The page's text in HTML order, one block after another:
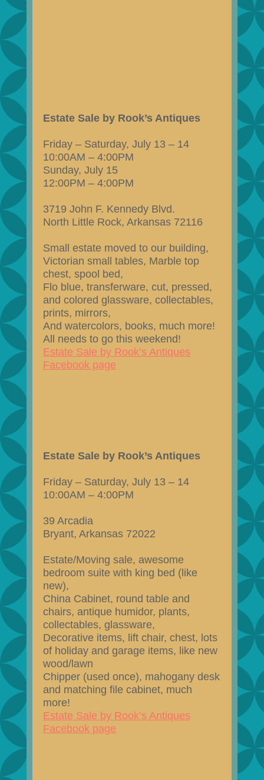
Estate Sale by Rook’s Antiques
Friday – Saturday, July 13 – 14
10:00AM – 4:00PM
Sunday, July 15
12:00PM – 4:00PM
3719 John F. Kennedy Blvd.
North Little Rock, Arkansas 72116
Small estate moved to our building,
Victorian small tables, Marble top
chest, spool bed,
Flo blue, transferware, cut, pressed,
and colored glassware, collectables,
prints, mirrors,
And watercolors, books, much more!
All needs to go this weekend!
Estate Sale by Rook’s Antiques
Facebook page
Estate Sale by Rook’s Antiques
Friday – Saturday, July 13 – 14
10:00AM – 4:00PM
39 Arcadia
Bryant, Arkansas 72022
Estate/Moving sale, awesome
bedroom suite with king bed (like
new),
China Cabinet, round table and
chairs, antique humidor, plants,
collectables, glassware,
Decorative items, lift chair, chest, lots
of holiday and garage items, like new
wood/lawn
Chipper (used once), mahogany desk
and matching file cabinet, much
more!
Estate Sale by Rook’s Antiques
Facebook page